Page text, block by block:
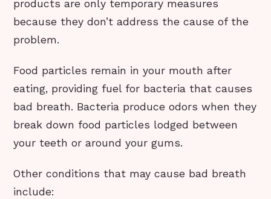
products are only temporary measures
because they don’t address the cause of the
problem.
Food particles remain in your mouth after
eating, providing fuel for bacteria that causes
bad breath. Bacteria produce odors when they
break down food particles lodged between
your teeth or around your gums.
Other conditions that may cause bad breath
include: